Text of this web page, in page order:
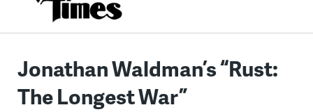
Jonathan Waldman’s “Rust:
The Longest War”